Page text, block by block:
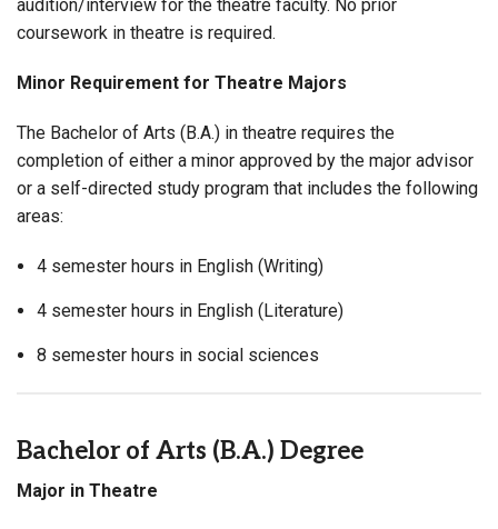
audition/interview for the theatre faculty. No prior
coursework in theatre is required.
Minor Requirement for Theatre Majors
The Bachelor of Arts (B.A.) in theatre requires the
completion of either a minor approved by the major advisor
or a self-directed study program that includes the following
areas:
4 semester hours in English (Writing)
4 semester hours in English (Literature)
8 semester hours in social sciences
Bachelor of Arts (B.A.) Degree
Major in Theatre